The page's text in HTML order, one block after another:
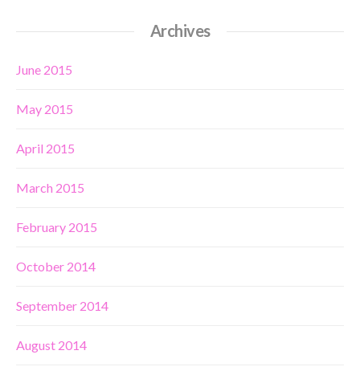
Archives
June 2015
May 2015
April 2015
March 2015
February 2015
October 2014
September 2014
August 2014